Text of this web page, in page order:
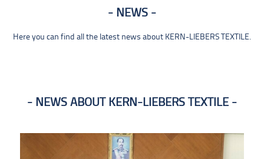
NEWS
Here you can find all the latest news about KERN-LIEBERS TEXTILE.
NEWS ABOUT KERN-LIEBERS TEXTILE